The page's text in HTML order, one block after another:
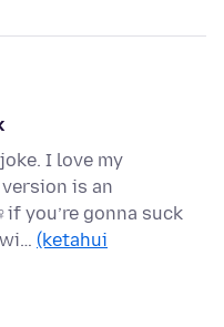
I love my
is an
you’re gonna suck
(ketahui